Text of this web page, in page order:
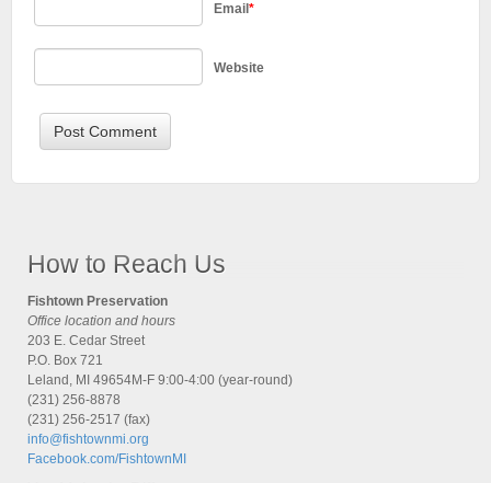
Email*
Website
How to Reach Us
Fishtown Preservation
Office location and hours
203 E. Cedar Street
P.O. Box 721
Leland, MI 49654M-F 9:00-4:00 (year-round)
(231) 256-8878
(231) 256-2517 (fax)
info@fishtownmi.org
Facebook.com/FishtownMI